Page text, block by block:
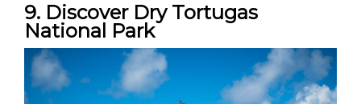
9. Discover Dry Tortugas
National Park